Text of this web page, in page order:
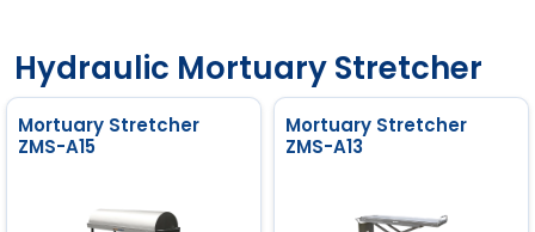
Hydraulic Mortuary Stretcher
Mortuary Stretcher
ZMS-A15
Mortuary Stretcher
ZMS-A13